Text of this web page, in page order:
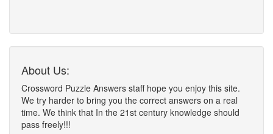
About Us:
Crossword Puzzle Answers staff hope you enjoy this site.
We try harder to bring you the correct answers on a real
time. We think that In the 21st century knowledge should
pass freely!!!